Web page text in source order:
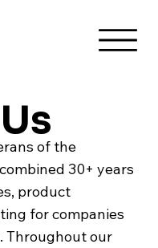
of the
30+ years
product
for companies
Throughout our